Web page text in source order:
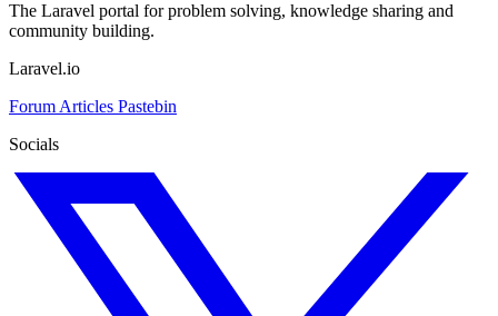
The Laravel portal for problem solving, knowledge sharing and
community building.
Laravel.io
Forum Articles Pastebin
Socials